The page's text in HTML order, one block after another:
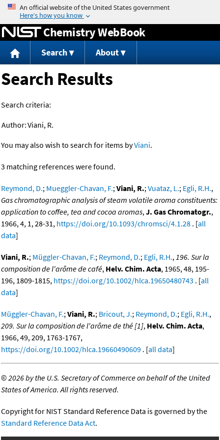
Jump to content
Chemistry WebBook
Search About
Search Results
Search criteria:
Author:Viani, R.
You may also wish to search for items byViani.
3 matching references were found.
Reymond, D.; Mueggler-Chavan, F.;Viani, R.;Vuataz, L.; Egli, R.H.,
Gas chromatographic analysis of steam volatile aroma constituents:
application to coffee, tea and cocoa aromas,J. Gas Chromatogr.,
1966, 4, 1, 28-31, https://doi.org/10.1093/chromsci/4.1.28 . [all
data]
Viani, R.; Müggler-Chavan, F.; Reymond, D.; Egli, R.H.,196. Sur la
composition de l'arôme de café, Helv. Chim. Acta, 1965, 48, 195-
196, 1809-1815, https://doi.org/10.1002/hlca.19650480743 . [all
data]
Müggler-Chavan, F.;Viani, R.; Bricout, J.; Reymond, D.; Egli, R.H.,
209. Sur la composition de l'arôme de thé [1], Helv. Chim. Acta,
1966, 49, 209, 1763-1767,
https://doi.org/10.1002/hlca.19660490609 . [all data]
©2026 by the U.S. Secretary of Commerce on behalf of the United
States of America. All rights reserved.
Copyright for NIST Standard Reference Data is governed by the
Standard Reference Data Act.